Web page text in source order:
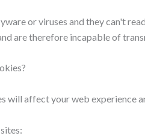
or viruses and they can't
are therefore incapable of
will affect your web experience